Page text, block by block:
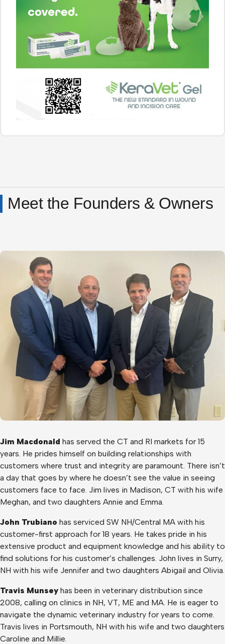
Meet the Founders & Owners
Jim Macdonald has served the CT and RI markets for 15
years. He prides himself on building relationships with
customers where trust and integrity are paramount. There isn’t
a day that goes by where he doesn’t see the value in seeing
customers face to face. Jim lives in Madison, CT with his wife
Meghan, and two daughters Annie and Emma.
John Trubiano has serviced SW NH/Central MA with his
customer-first approach for 18 years. He takes pride in his
extensive product and equipment knowledge and his ability to
find solutions for his customer’s challenges. John lives in Surry,
NH with his wife Jennifer and two daughters Abigail and Olivia.
Travis Munsey has been in veterinary distribution since
2008, calling on clinics in NH, VT, ME and MA. He is eager to
navigate the dynamic veterinary industry for years to come.
Travis lives in Portsmouth, NH with his wife and two daughters
Caroline and Millie.